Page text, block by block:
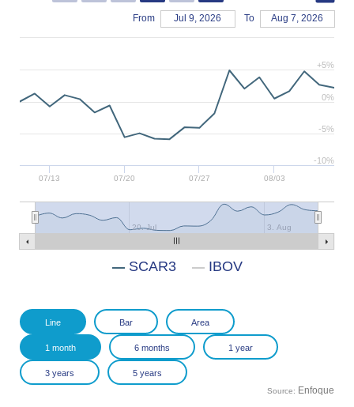
07/13 07/20 07/27 08/03
20. Jul 3. Aug
-5%
0%
+5%
-10%
From Jul 9, 2026 To Aug 7, 2026
SCAR3 IBOV
Source: Enfoque